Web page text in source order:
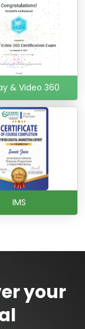
& Video 360
IMS
your